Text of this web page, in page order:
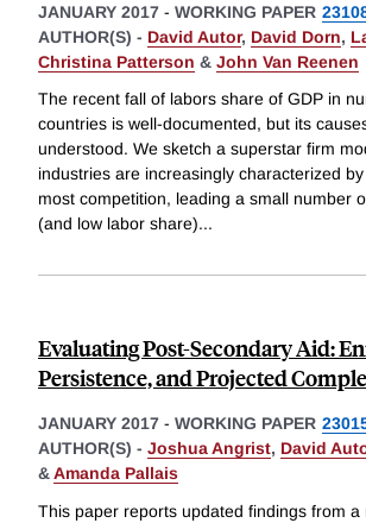
JANUARY 2017 - WORKING PAPER
AUTHOR(S) - David Autor, David Dorn,
Christina Patterson & John Van Reenen
The recent fall of labors share of GDP in
countries is well-documented, but its
understood. We sketch a superstar firm
industries are increasingly characterized
most competition, leading a small number
(and low labor share)...
Evaluating Post-Secondary Aid:
Persistence, and Projected
JANUARY 2017 - WORKING PAPER
AUTHOR(S) - Joshua Angrist, David
&Amanda Pallais
This paper reports updated findings from a